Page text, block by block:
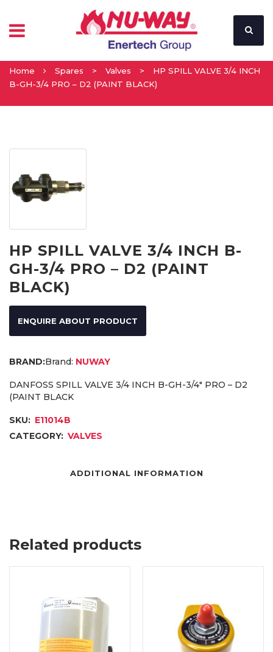
Home Spares > Valves >
HP SPILL VALVE 3/4 INCH
B-GH-3/4 PRO – D2 (PAINT BLACK)
HP SPILL VALVE 3/4 INCH B-
GH-3/4 PRO – D2 (PAINT
BLACK)
ENQUIRE ABOUT PRODUCT
Brand: NUWAY
DANFOSS SPILL VALVE 3/4 INCH B-GH-3/4″ PRO – D2
(PAINT BLACK
SKU: E11014B
CATEGORY: VALVES
ADDITIONAL INFORMATION
Related products